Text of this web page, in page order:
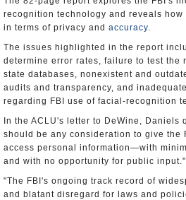
recognition technology and reveals
in terms of privacy and accuracy.
The issues highlighted in the report
determine error rates, failure to test the
state databases, nonexistent and
audits and transparency, and
regarding FBI use of facial-recognition
In the ACLU's letter to DeWine, Daniels
should be any consideration to give the
access personal information—with
and with no opportunity for public input."
"The FBI's ongoing track record of
and blatant disregard for laws and